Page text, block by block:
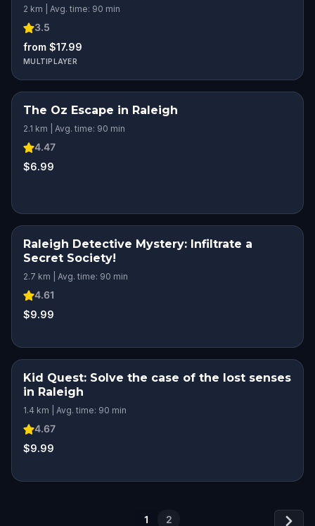
2 km | Avg. time: 90 min
3.5
from $17.99
MULTIPLAYER
The Oz Escape in Raleigh
2.1 km | Avg. time: 90 min
4.47
$6.99
Raleigh Detective Mystery: Infiltrate a
Secret Society!
2.7 km | Avg. time: 90 min
4.61
$9.99
Kid Quest: Solve the case of the lost senses
in Raleigh
1.4 km | Avg. time: 90 min
4.67
$9.99
1 2